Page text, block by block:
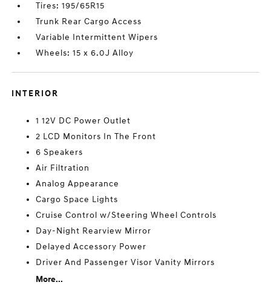
Tires: 195/65R15
Trunk Rear Cargo Access
Variable Intermittent Wipers
Wheels: 15 x 6.0J Alloy
INTERIOR
1 12V DC Power Outlet
2 LCD Monitors In The Front
6 Speakers
Air Filtration
Analog Appearance
Cargo Space Lights
Cruise Control w/Steering Wheel Controls
Day-Night Rearview Mirror
Delayed Accessory Power
Driver And Passenger Visor Vanity Mirrors
More...